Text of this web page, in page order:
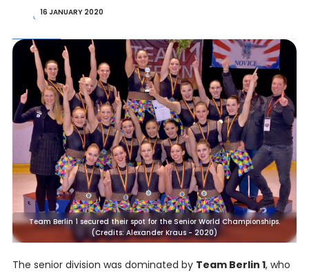
16 JANUARY 2020
Team Berlin 1 secured their spot for the Senior World Championships.
(Credits: Alexander Kraus - 2020)
The senior division was dominated by Team Berlin 1, who